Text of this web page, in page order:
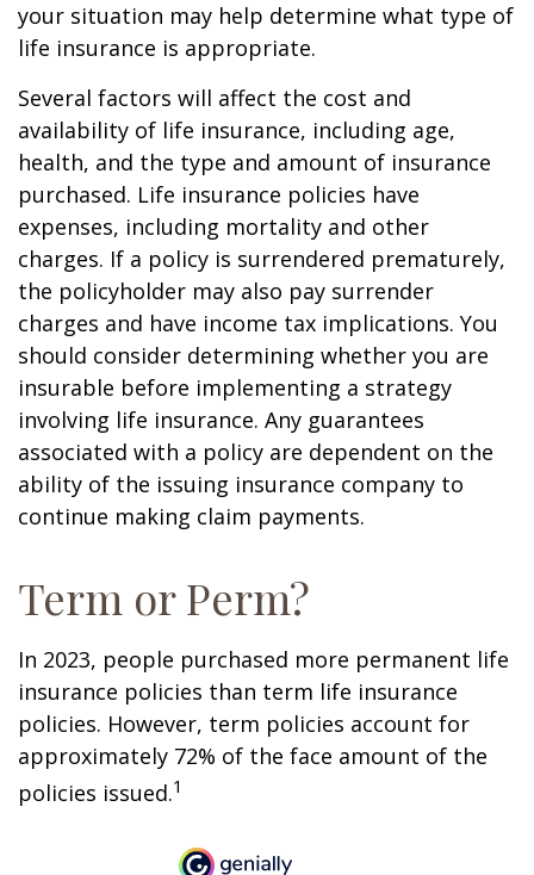
your situation may help determine what type of
life insurance is appropriate.
Several factors will affect the cost and
availability of life insurance, including age,
health, and the type and amount of insurance
purchased. Life insurance policies have
expenses, including mortality and other
charges. If a policy is surrendered prematurely,
the policyholder may also pay surrender
charges and have income tax implications. You
should consider determining whether you are
insurable before implementing a strategy
involving life insurance. Any guarantees
associated with a policy are dependent on the
ability of the issuing insurance company to
continue making claim payments.
Term or Perm?
In 2023, people purchased more permanent life
insurance policies than term life insurance
policies. However, term policies account for
approximately 72% of the face amount of the
policies issued.1